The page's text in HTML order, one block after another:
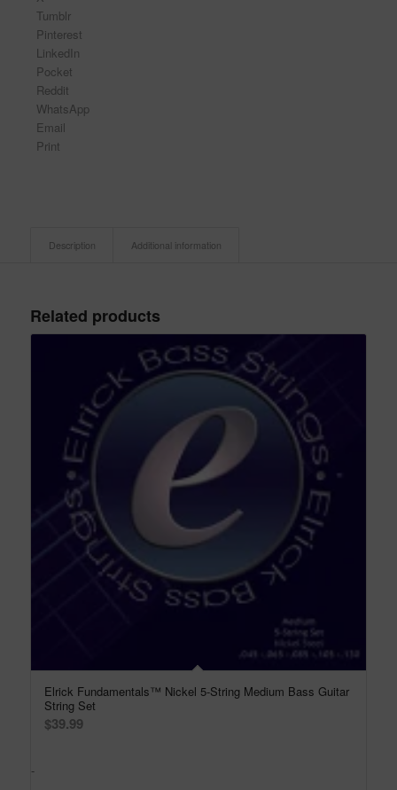
Tumblr
Pinterest
LinkedIn
Pocket
Reddit
WhatsApp
Email
Print
Description Additional information
Related products
Elrick Fundamentals™ Nickel 5-String Medium Bass Guitar
String Set
$39.99
-